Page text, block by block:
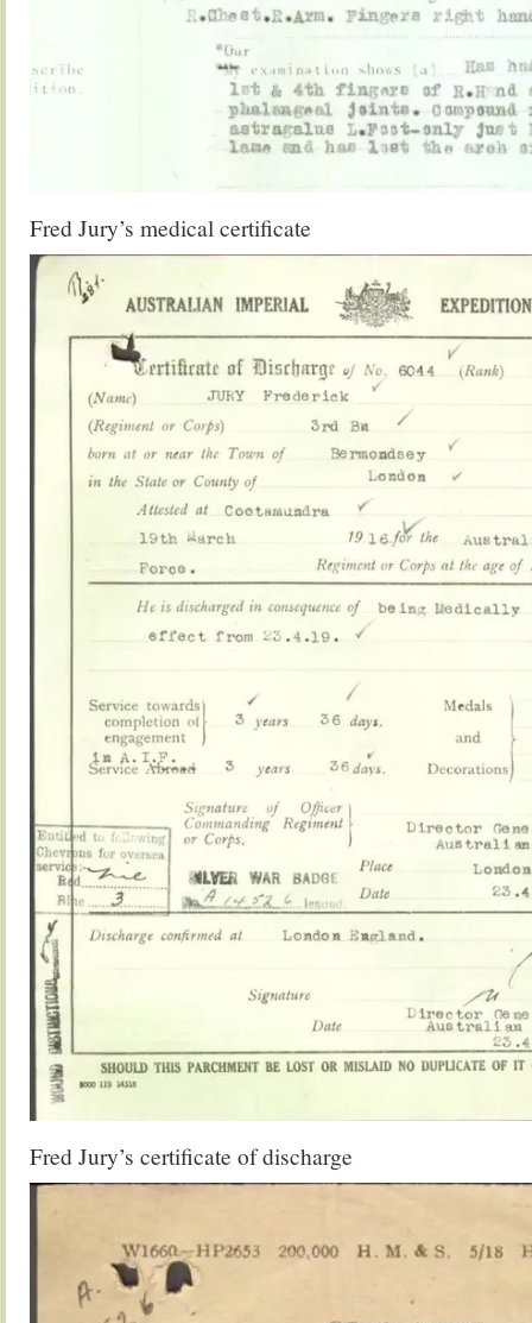
Fred Jury’s medical certificate
Fred Jury’s certificate of discharge